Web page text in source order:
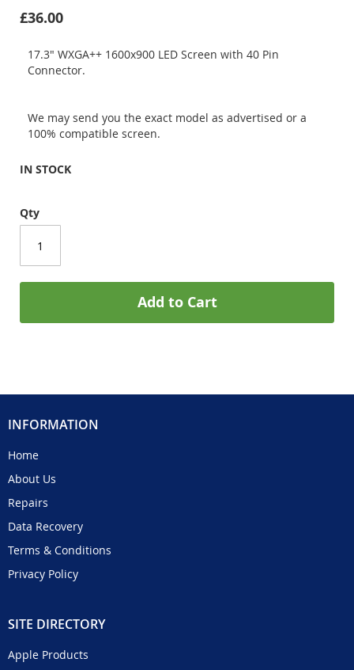
£36.00
17.3" WXGA++ 1600x900 LED Screen with 40 Pin
Connector.
We may send you the exact model as advertised or a
100% compatible screen.
IN STOCK
Qty
Add to Cart
INFORMATION
Home
About Us
Repairs
Data Recovery
Terms & Conditions
Privacy Policy
SITE DIRECTORY
Apple Products